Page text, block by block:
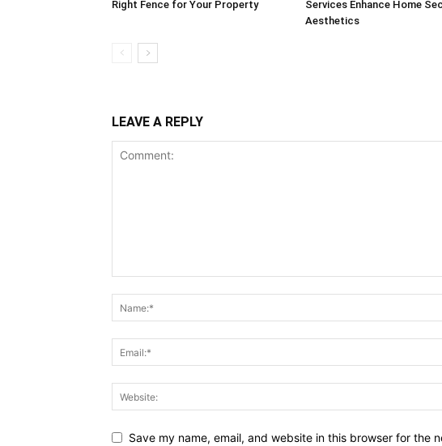
Right Fence for Your Property
Services Enhance Home
Aesthetics
LEAVE A REPLY
Save my name, email, and website in this browser for the